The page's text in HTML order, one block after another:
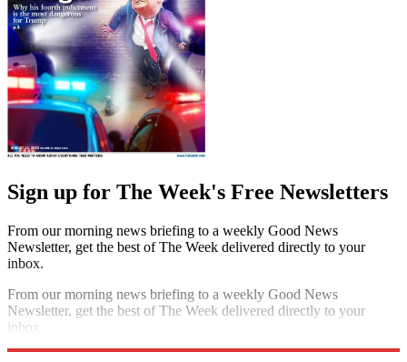
Sign up for The Week's Free Newsletters
From our morning news briefing to a weekly Good News
Newsletter, get the best of The Week delivered directly to your
inbox.
From our morning news briefing to a weekly Good News
Newsletter, get the best of The Week delivered directly to your
inbox.